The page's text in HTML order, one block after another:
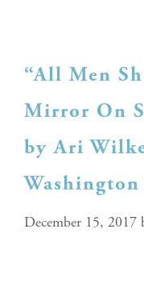
“All Men
Mirror On
by Ari
Washington
December 15, 2017